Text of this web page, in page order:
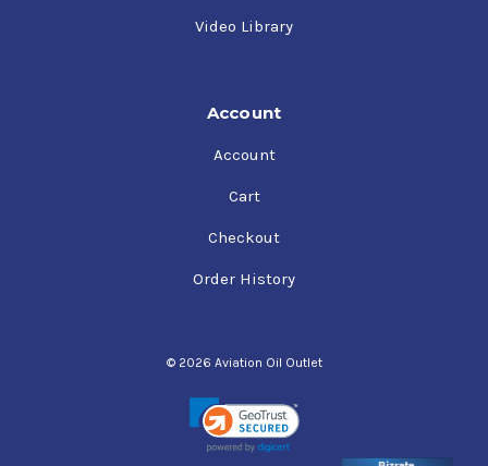
Video Library
Account
Account
Cart
Checkout
Order History
© 2026 Aviation Oil Outlet